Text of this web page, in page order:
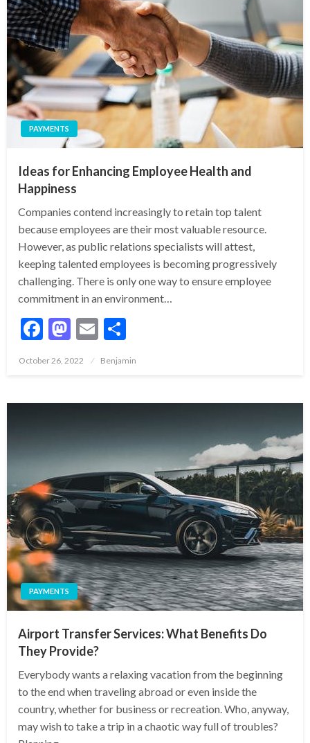
PAYMENTS
Ideas for Enhancing Employee Health and
Happiness
Companies contend increasingly to retain top talent
because employees are their most valuable resource.
However, as public relations specialists will attest,
keeping talented employees is becoming progressively
challenging. There is only one way to ensure employee
commitment in an environment…
Facebook
Mastodon
Email
Posted
October 26, 2022 Benjamin
PAYMENTS
Airport Transfer Services: What Benefits Do
They Provide?
Everybody wants a relaxing vacation from the beginning
to the end when traveling abroad or even inside the
country, whether for business or recreation. Who, anyway,
may wish to take a trip in a chaotic way full of troubles?